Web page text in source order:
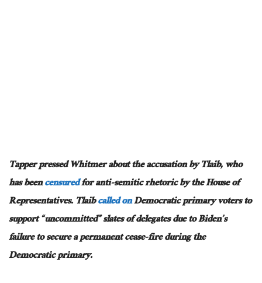
Tapper pressed Whitmer about the accusation by Tlaib, who
has beencensuredfor anti-semitic rhetoric by the House of
Representatives. Tlaibcalled onDemocratic primary voters to
support “uncommitted” slates of delegates due to Biden’s
failure to secure a permanent cease-fire during the
Democratic primary.